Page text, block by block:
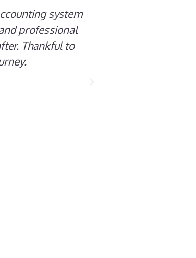
system
professional
Thankful to